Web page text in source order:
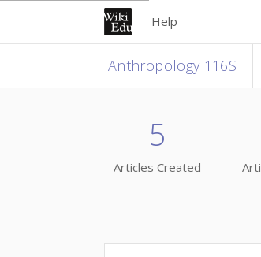
Help
Anthropology 116S
5
Articles Created